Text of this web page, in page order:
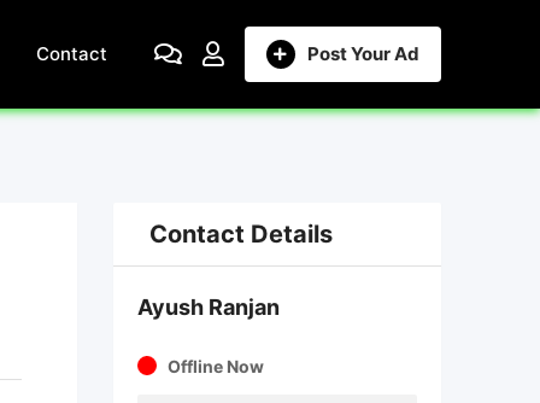
Post Your Ad
Contact
Contact Details
Ayush Ranjan
Offline Now